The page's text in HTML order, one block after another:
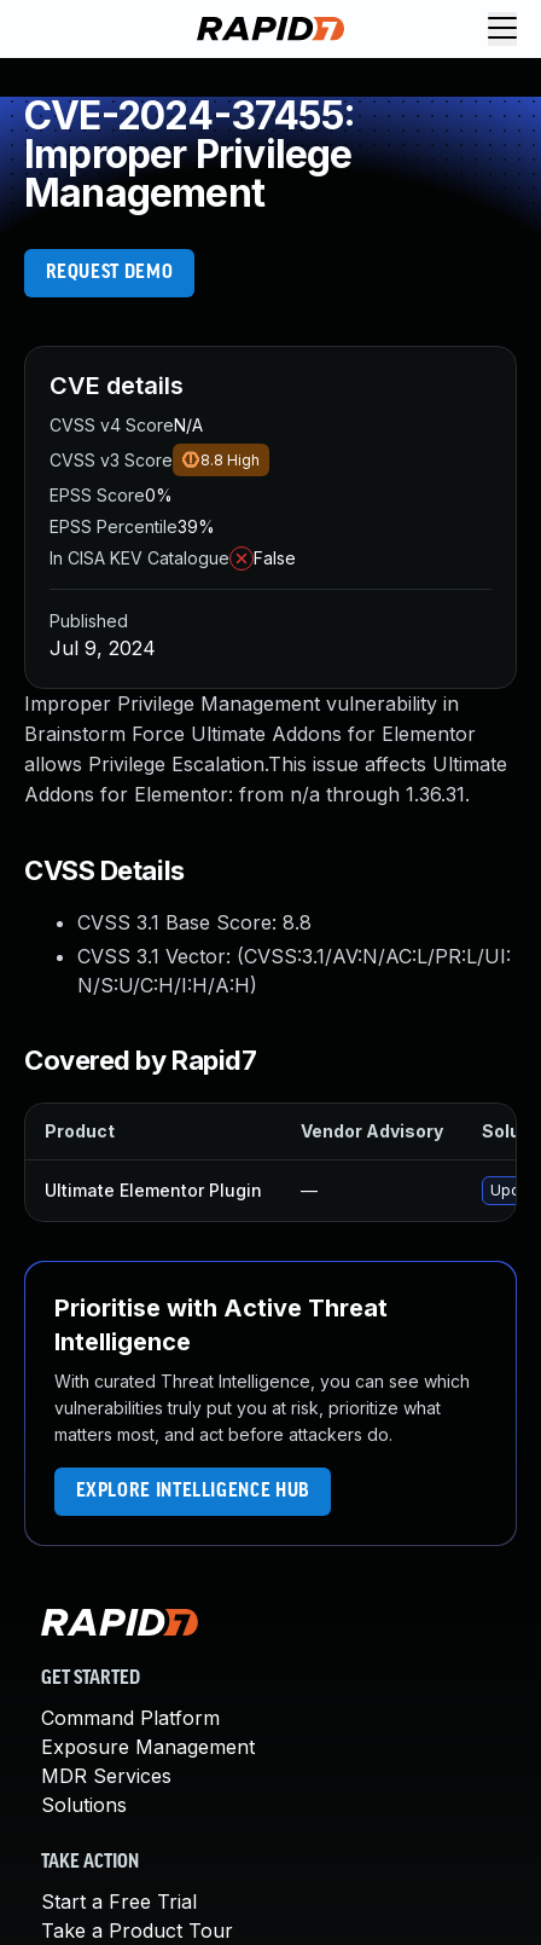
CVE-2024-37455:
Improper Privilege
Management
REQUEST DEMO
Improper Privilege Management vulnerability in
Brainstorm Force Ultimate Addons for Elementor
allows Privilege Escalation.This issue affects Ultimate
Addons for Elementor: from n/a through 1.36.31.
CVSS Details
CVSS 3.1 Base Score: 8.8
CVSS 3.1 Vector: (CVSS:3.1/AV:N/AC:L/PR:L/UI:
N/S:U/C:H/I:H/A:H)
Covered by Rapid7
Product Vendor Advisory
Ultimate Elementor Plugin —
Prioritise with Active Threat
Intelligence
With curated Threat Intelligence, you can see which
vulnerabilities truly put you at risk, prioritize what
matters most, and act before attackers do.
EXPLORE INTELLIGENCE HUB
CVE details
CVSS v4 ScoreN/A
CVSS v3 Score
8.8 High
EPSS Score0%
EPSS Percentile39%
In CISA KEV Catalogue
False
Published
Jul 9, 2024
GET STARTED
Command Platform
Exposure Management
MDR Services
Solutions
TAKE ACTION
Start a Free Trial
Take a Product Tour